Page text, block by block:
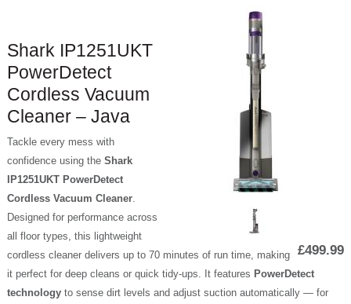
Shark IP1251UKT
PowerDetect
Cordless Vacuum
Cleaner – Java
£499.99
Tackle every mess with
confidence using the Shark
IP1251UKT PowerDetect
Cordless Vacuum Cleaner.
Designed for performance across
all floor types, this lightweight
cordless cleaner delivers up to 70 minutes of run time, making
it perfect for deep cleans or quick tidy-ups. It features PowerDetect
technologyto sense dirt levels and adjust suction automatically — for